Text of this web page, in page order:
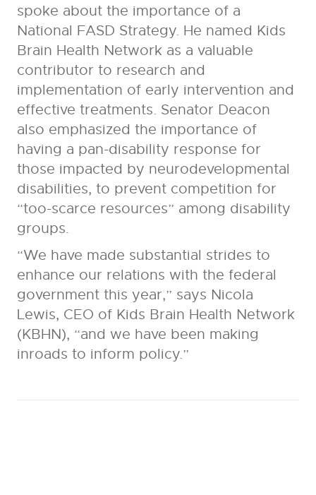
spoke about the importance of a
National FASD Strategy. He named Kids
Brain Health Network as a valuable
contributor to research and
implementation of early intervention and
effective treatments. Senator Deacon
also emphasized the importance of
having a pan-disability response for
those impacted by neurodevelopmental
disabilities, to prevent competition for
“too-scarce resources” among disability
groups.
“We have made substantial strides to
enhance our relations with the federal
government this year,” says Nicola
Lewis, CEO of Kids Brain Health Network
(KBHN), “and we have been making
inroads to inform policy.”